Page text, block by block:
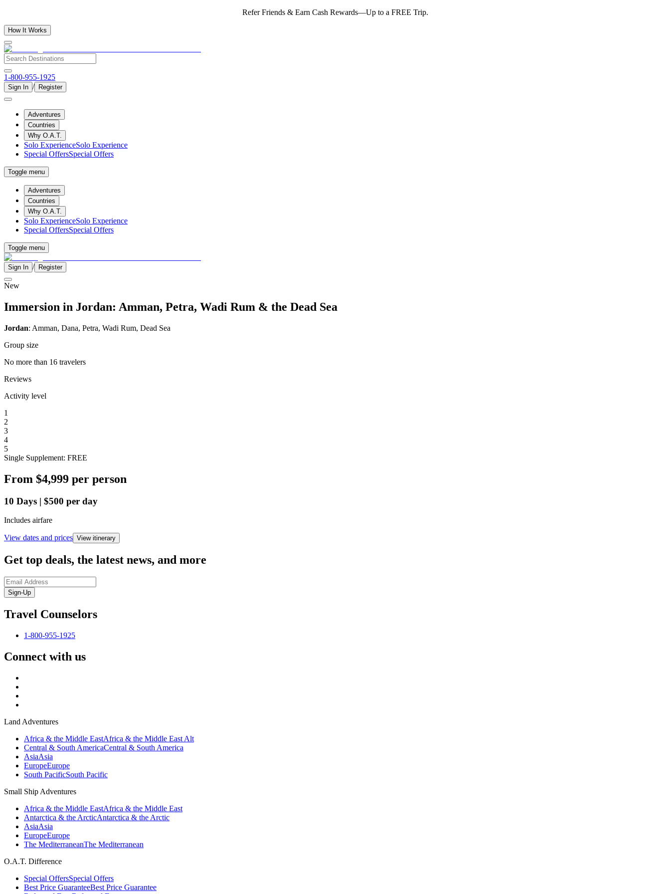
Refer Friends & Earn Cash Rewards—Up to a FREE Trip.
How It Works
1-800-955-1925
Sign In / Register
Adventures
Countries
Why O.A.T.
Solo ExperienceSolo Experience
Special OffersSpecial Offers
Toggle menu
Adventures
Countries
Why O.A.T.
Solo ExperienceSolo Experience
Special OffersSpecial Offers
Toggle menu
Sign In / Register
New
Immersion in Jordan: Amman, Petra, Wadi Rum & the Dead Sea
Jordan: Amman, Dana, Petra, Wadi Rum, Dead Sea
Group size
No more than 16 travelers
Reviews
Activity level
1
2
3
4
5
Single Supplement: FREE
From $4,999 per person
10 Days | $500 per day
Includes airfare
View dates and prices View itinerary
Get top deals, the latest news, and more
Sign-Up
Travel Counselors
1-800-955-1925
Connect with us
Land Adventures
Africa & the Middle EastAfrica & the Middle East Alt
Central & South AmericaCentral & South America
AsiaAsia
EuropeEurope
South PacificSouth Pacific
Small Ship Adventures
Africa & the Middle EastAfrica & the Middle East
Antarctica & the ArcticAntarctica & the Arctic
AsiaAsia
EuropeEurope
The MediterraneanThe Mediterranean
O.A.T. Difference
Special OffersSpecial Offers
Best Price GuaranteeBest Price Guarantee